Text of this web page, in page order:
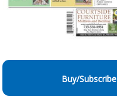
Buy/Subscribe